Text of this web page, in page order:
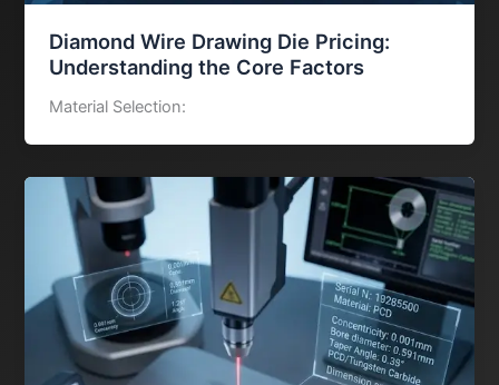
Diamond Wire Drawing Die Pricing:
Understanding the Core Factors
Material Selection: